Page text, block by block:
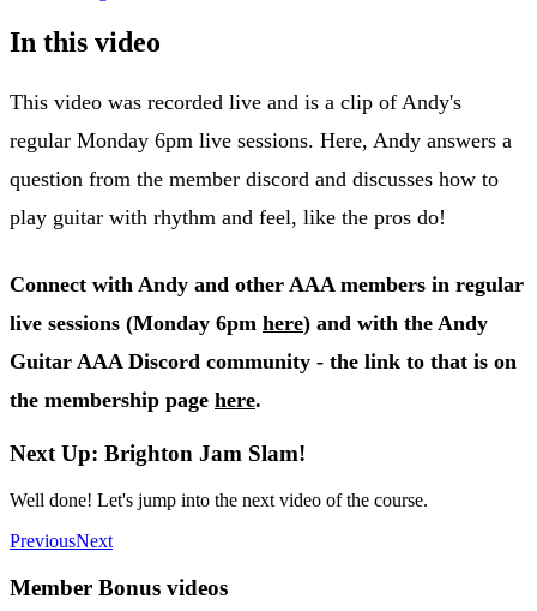
In this video
This video was recorded live and is a clip of Andy's
regular Monday 6pm live sessions. Here, Andy answers a
question from the member discord and discusses how to
play guitar with rhythm and feel, like the pros do!
Connect with Andy and other AAA members in regular
live sessions (Monday 6pm here) and with the Andy
Guitar AAA Discord community - the link to that is on
the membership page here.
Next Up: Brighton Jam Slam!
Well done! Let's jump into the next video of the course.
PreviousNext
Member Bonus videos